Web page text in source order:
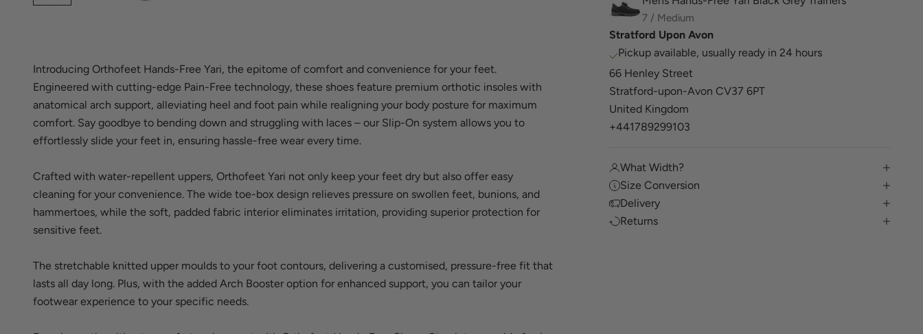
7 / Medium
Stratford Upon Avon
Pickup available, usually ready in 24 hours
66 Henley Street
Stratford-upon-Avon CV37 6PT
United Kingdom
+441789299103
What Width?
Size Conversion
Delivery
Returns
Introducing Orthofeet Hands-Free Yari, the epitome of comfort and convenience for your feet.
Engineered with cutting-edge Pain-Free technology, these shoes feature premium orthotic insoles with
anatomical arch support, alleviating heel and foot pain while realigning your body posture for maximum
comfort. Say goodbye to bending down and struggling with laces – our Slip-On system allows you to
effortlessly slide your feet in, ensuring hassle-free wear every time.
Crafted with water-repellent uppers, Orthofeet Yari not only keep your feet dry but also offer easy
cleaning for your convenience. The wide toe-box design relieves pressure on swollen feet, bunions, and
hammertoes, while the soft, padded fabric interior eliminates irritation, providing superior protection for
sensitive feet.
The stretchable knitted upper moulds to your foot contours, delivering a customised, pressure-free fit that
lasts all day long. Plus, with the added Arch Booster option for enhanced support, you can tailor your
footwear experience to your specific needs.